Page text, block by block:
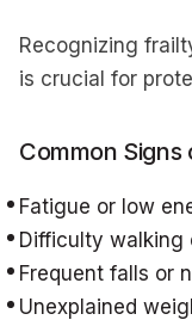
Recognizing
is crucial for
Common Signs
Fatigue or low
Difficulty walking
Frequent falls or
Unexplained